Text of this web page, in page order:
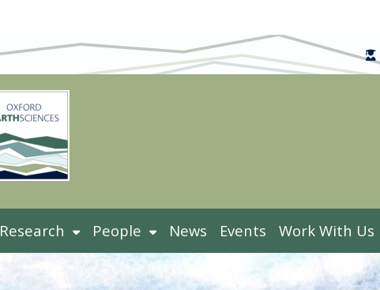
Research People News Events Work With Us